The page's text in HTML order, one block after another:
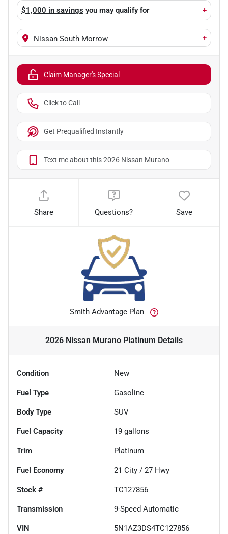
$1,000 in savings you may qualify for +
Nissan South Morrow +
Claim Manager's Special
Click to Call
Get Prequalified Instantly
Text me about this 2026 Nissan Murano
Share Questions? Save
Smith Advantage Plan
2026 Nissan Murano Platinum Details
Condition New
Fuel Type Gasoline
Body Type SUV
Fuel Capacity 19 gallons
Trim Platinum
Fuel Economy 21 City / 27 Hwy
Stock # TC127856
Transmission 9-Speed Automatic
VIN 5N1AZ3DS4TC127856